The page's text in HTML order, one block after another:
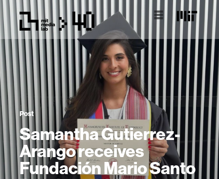
Post
Samantha Gutierrez-
Arango receives
Fundación Mario Santo